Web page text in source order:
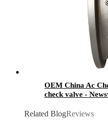
OEM China Ac
check valve -
Related BlogReviews